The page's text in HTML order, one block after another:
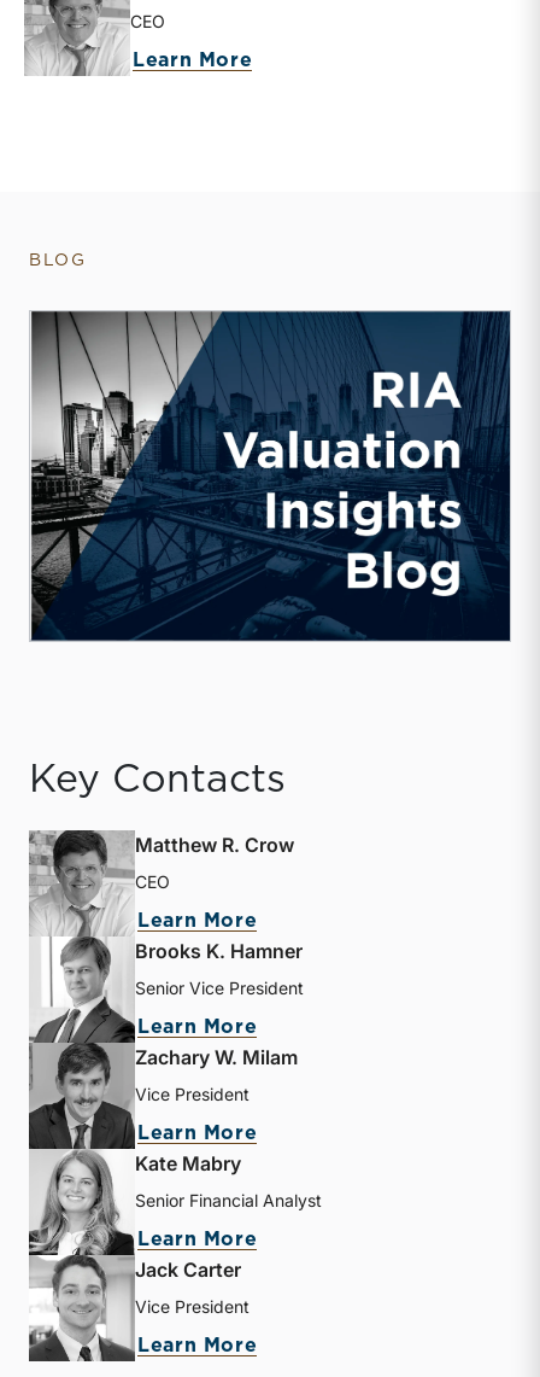
CEO
Learn More
BLOG
Key Contacts
Matthew R. Crow
CEO
Learn More
Brooks K. Hamner
Senior Vice President
Learn More
Zachary W. Milam
Vice President
Learn More
Kate Mabry
Senior Financial Analyst
Learn More
Jack Carter
Vice President
Learn More